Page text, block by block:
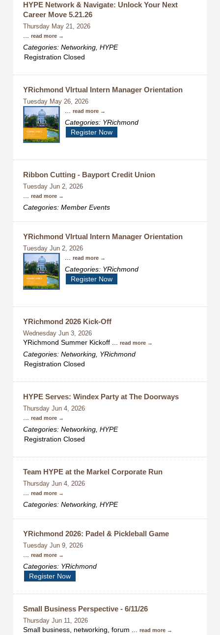
HYPE Network & Navigate: Unlock Your Next
Career Move 5.21.26
Thursday May 21, 2026
... read more
Categories: Networking, HYPE
Registration Closed
YRichmond VIrtual Intern Manager Orientation
Tuesday May 26, 2026
... read more
Categories: YRichmond
Register Now
Ribbon Cutting - Bayport Credit Union
Tuesday Jun 2, 2026
... read more
Categories: Member Events
YRichmond VIrtual Intern Manager Orientation
Tuesday Jun 2, 2026
... read more
Categories: YRichmond
Register Now
YRichmond 2026 Kick-Off
Wednesday Jun 3, 2026
YRichmond Summer Kickoff ... read more
Categories: Networking, YRichmond
Registration Closed
HYPE Serves: Windex Party at The Doorways
Thursday Jun 4, 2026
... read more
Categories: Networking, HYPE
Registration Closed
Team HYPE at the Markel Corporate Run
Thursday Jun 4, 2026
... read more
Categories: Networking, HYPE
YRichmond 2026: Padel & Pickleball Game
Tuesday Jun 9, 2026
... read more
Categories: YRichmond
Register Now
Small Business Perspective - 6/11/26
Thursday Jun 11, 2026
Small business, networking, forum ... read more